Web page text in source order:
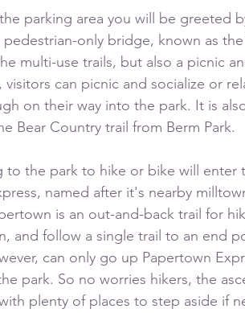
parking area you will be greeted
pedestrian-only bridge, known as
multi-use trails, but also a picnic
visitors can picnic and socialize or
on their way into the park. It is
Bear Country trail from Berm Park.
to the park to hike or bike will enter
named after it's nearby
is an out-and-back trail for
and follow a single trail to an end
can only go up Papertown
park. So no worries hikers, the
plenty of places to step aside if